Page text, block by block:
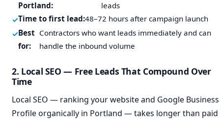
Portland:
leads
Time to first lead:48–72 hours after campaign launch
Best
for:
Contractors who want leads immediately and can
handle the inbound volume
2. Local SEO — Free Leads That Compound Over
Time
Local SEO — ranking your website and Google Business
Profile organically in Portland — takes longer than paid